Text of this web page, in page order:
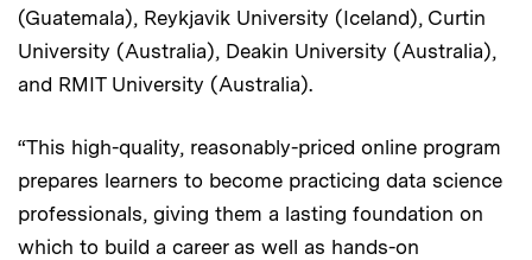
(Guatemala), Reykjavik University (Iceland), Curtin
University (Australia), Deakin University (Australia),
and RMIT University (Australia).
“This high-quality, reasonably-priced online program
prepares learners to become practicing data science
professionals, giving them a lasting foundation on
which to build a career as well as hands-on